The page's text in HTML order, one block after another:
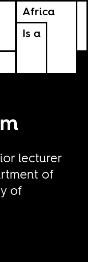
Africa
Is a
lecturer
of
of